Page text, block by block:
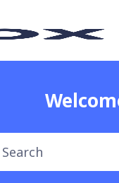
Search